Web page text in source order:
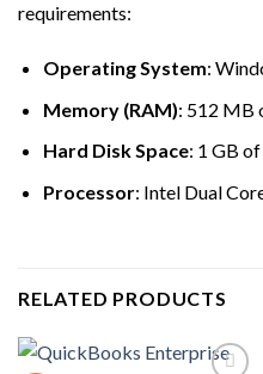
requirements:
Operating System:
Memory (RAM): 512 MB
Hard Disk Space: 1 GB
Processor: Intel Dual
RELATED PRODUCTS